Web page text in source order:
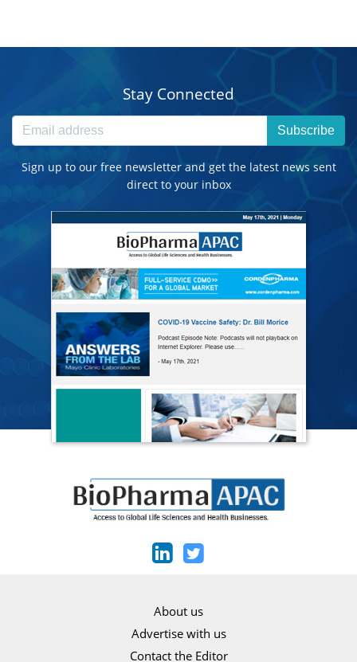
Stay Connected
Subscribe
Sign up to our free newsletter and get the latest news sent
direct to your inbox
About us
Advertise with us
Contact the Editor